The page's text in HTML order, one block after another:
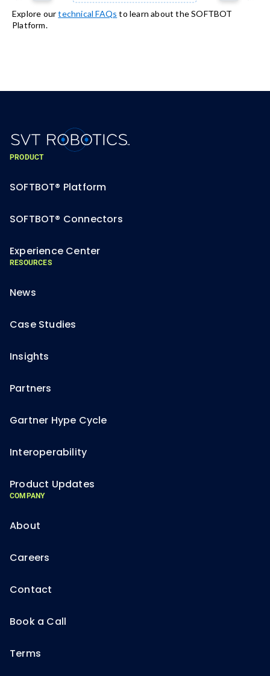
Explore ourtechnical FAQs to learn about the SOFTBOT
Platform.
PRODUCT
SOFTBOT® Platform
SOFTBOT® Connectors
Experience Center
RESOURCES
News
Case Studies
Insights
Partners
Gartner Hype Cycle
Interoperability
Product Updates
COMPANY
About
Careers
Contact
Book a Call
Terms